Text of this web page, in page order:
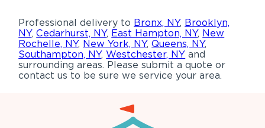
Professional delivery to Bronx, NY, Brooklyn,
NY,Cedarhurst, NY, East Hampton, NY, New
Rochelle, NY, New York, NY,Queens, NY,
Southampton, NY,Westchester, NY and
surrounding areas. Please submit a quote or
contact us to be sure we service your area.